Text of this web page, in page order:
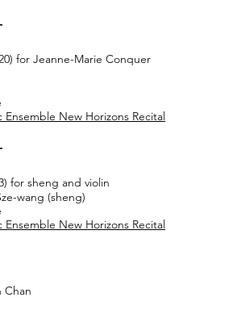
for Jeanne-Marie Conquer
New Horizons Recital
for sheng and violin
wang (sheng)
New Horizons Recital
Chan